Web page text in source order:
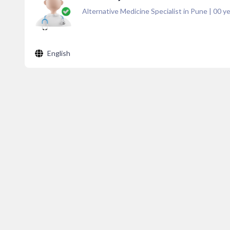
Alternative Medicine Specialist in Pune | 00
English